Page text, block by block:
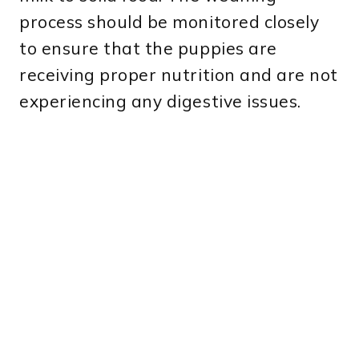
process should be monitored closely
to ensure that the puppies are
receiving proper nutrition and are not
experiencing any digestive issues.